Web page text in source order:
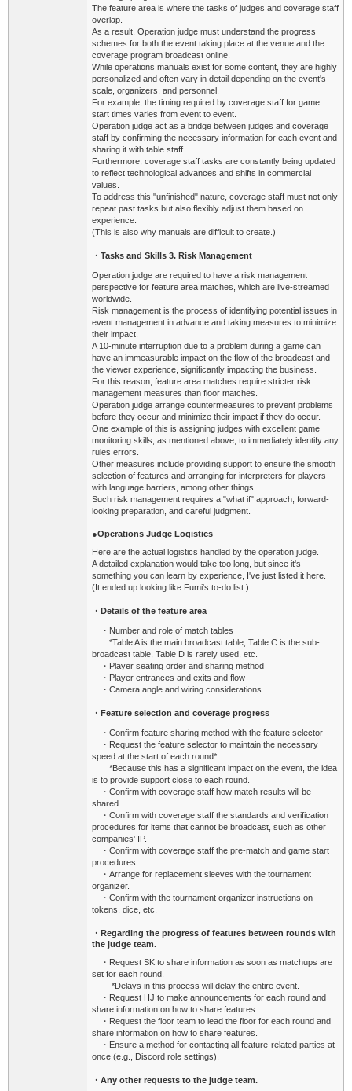
The feature area is where the tasks of judges and coverage staff
overlap.
As a result, Operation judge must understand the progress
schemes for both the event taking place at the venue and the
coverage program broadcast online.
While operations manuals exist for some content, they are highly
personalized and often vary in detail depending on the event's
scale, organizers, and personnel.
For example, the timing required by coverage staff for game
start times varies from event to event.
Operation judge act as a bridge between judges and coverage
staff by confirming the necessary information for each event and
sharing it with table staff.
Furthermore, coverage staff tasks are constantly being updated
to reflect technological advances and shifts in commercial
values.
To address this "unfinished" nature, coverage staff must not only
repeat past tasks but also flexibly adjust them based on
experience.
(This is also why manuals are difficult to create.)
・ Tasks and Skills 3. Risk Management
Operation judge are required to have a risk management
perspective for feature area matches, which are live-streamed
worldwide.
Risk management is the process of identifying potential issues in
event management in advance and taking measures to minimize
their impact.
A 10-minute interruption due to a problem during a game can
have an immeasurable impact on the flow of the broadcast and
the viewer experience, significantly impacting the business.
For this reason, feature area matches require stricter risk
management measures than floor matches.
Operation judge arrange countermeasures to prevent problems
before they occur and minimize their impact if they do occur.
One example of this is assigning judges with excellent game
monitoring skills, as mentioned above, to immediately identify any
rules errors.
Other measures include providing support to ensure the smooth
selection of features and arranging for interpreters for players
with language barriers, among other things.
Such risk management requires a "what if" approach, forward-
looking preparation, and careful judgment.
●Operations Judge Logistics
Here are the actual logistics handled by the operation judge.
A detailed explanation would take too long, but since it's
something you can learn by experience, I've just listed it here.
(It ended up looking like Fumi's to-do list.)
・Details of the feature area
・Number and role of match tables
*Table A is the main broadcast table, Table C is the sub-
broadcast table, Table D is rarely used, etc.
・Player seating order and sharing method
・Player entrances and exits and flow
・Camera angle and wiring considerations
・Feature selection and coverage progress
・Confirm feature sharing method with the feature selector
・Request the feature selector to maintain the necessary
speed at the start of each round*
*Because this has a significant impact on the event, the idea
is to provide support close to each round.
・Confirm with coverage staff how match results will be
shared.
・Confirm with coverage staff the standards and verification
procedures for items that cannot be broadcast, such as other
companies' IP.
・Confirm with coverage staff the pre-match and game start
procedures.
・Arrange for replacement sleeves with the tournament
organizer.
・Confirm with the tournament organizer instructions on
tokens, dice, etc.
・Regarding the progress of features between rounds with
the judge team.
・Request SK to share information as soon as matchups are
set for each round.
*Delays in this process will delay the entire event.
・Request HJ to make announcements for each round and
share information on how to share features.
・Request the floor team to lead the floor for each round and
share information on how to share features.
・Ensure a method for contacting all feature-related parties at
once (e.g., Discord role settings).
・Any other requests to the judge team.